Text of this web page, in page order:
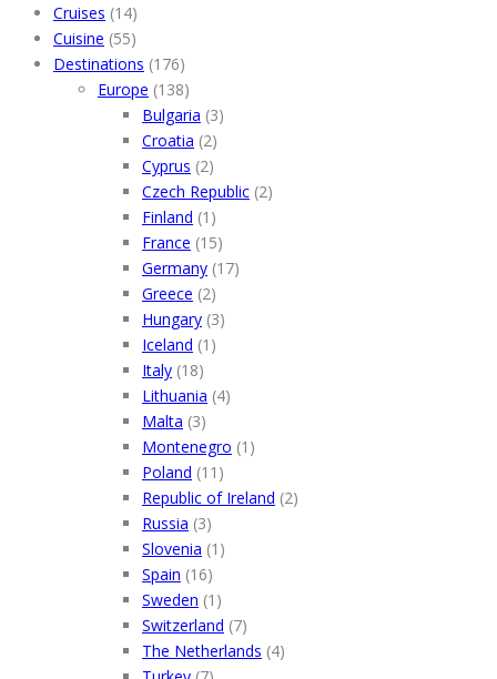
Cruises (14)
Cuisine (55)
Destinations (176)
Europe (138)
Bulgaria (3)
Croatia (2)
Cyprus (2)
Czech Republic (2)
Finland (1)
France (15)
Germany (17)
Greece (2)
Hungary (3)
Iceland (1)
Italy (18)
Lithuania (4)
Malta (3)
Montenegro (1)
Poland (11)
Republic of Ireland (2)
Russia (3)
Slovenia (1)
Spain (16)
Sweden (1)
Switzerland (7)
The Netherlands (4)